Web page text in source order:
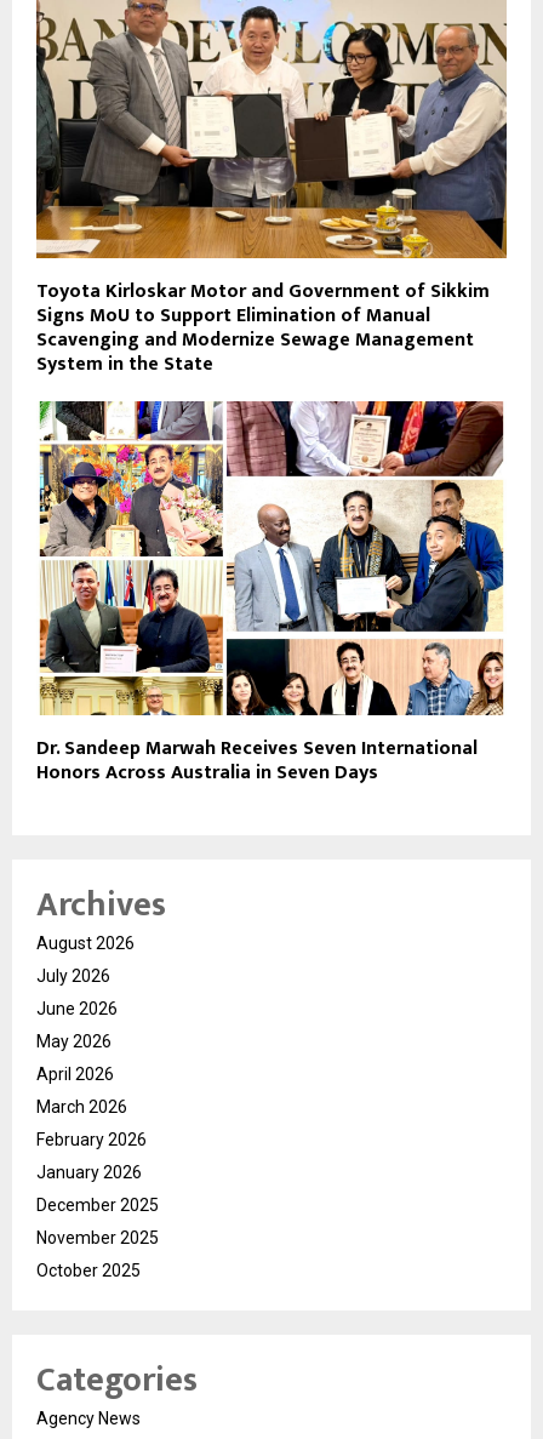
Toyota Kirloskar Motor and Government of Sikkim
Signs MoU to Support Elimination of Manual
Scavenging and Modernize Sewage Management
System in the State
Dr. Sandeep Marwah Receives Seven International
Honors Across Australia in Seven Days
Archives
August 2026
July 2026
June 2026
May 2026
April 2026
March 2026
February 2026
January 2026
December 2025
November 2025
October 2025
Categories
Agency News